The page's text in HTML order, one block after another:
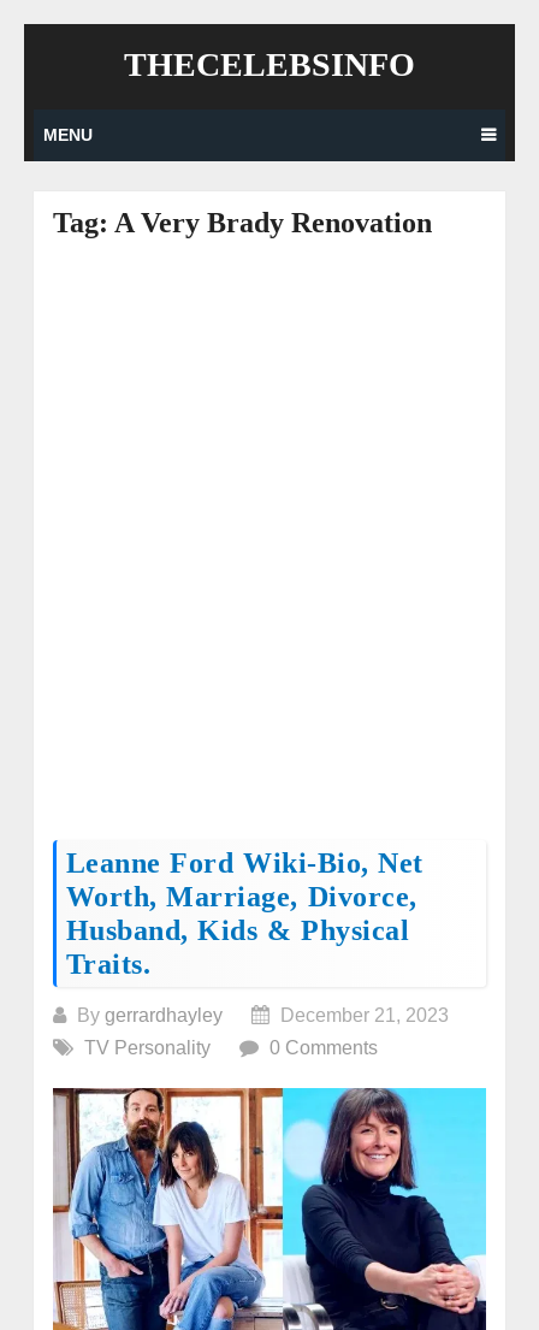
THECELEBSINFO
MENU
Tag: A Very Brady Renovation
Leanne Ford Wiki-Bio, Net
Worth, Marriage, Divorce,
Husband, Kids & Physical
Traits.
By gerrardhayley
December 21, 2023
TV Personality
0 Comments